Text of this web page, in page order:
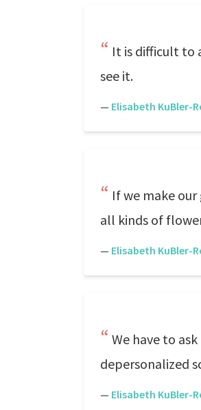
It is difficult to
see it.
— Elisabeth KuBler-
If we make
all kinds of
— Elisabeth KuBler-
We have to
depersonalized
— Elisabeth KuBler-